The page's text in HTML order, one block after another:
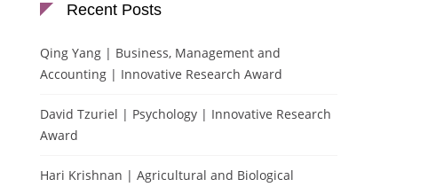
Recent Posts
Qing Yang | Business, Management and
Accounting | Innovative Research Award
David Tzuriel | Psychology | Innovative Research
Award
Hari Krishnan | Agricultural and Biological